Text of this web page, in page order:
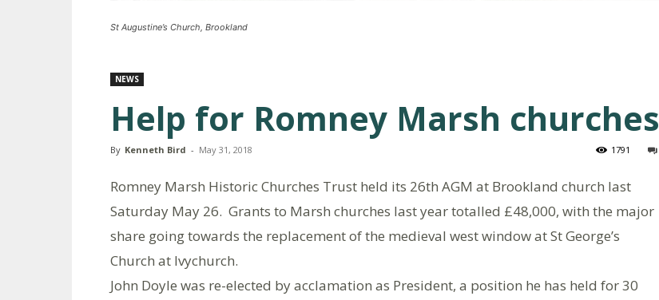
St Augustine’s Church, Brookland
NEWS
Help for Romney Marsh churches
By Kenneth Bird - May 31, 2018 1791
Romney Marsh Historic Churches Trust held its 26th AGM at Brookland church last
Saturday May 26. Grants to Marsh churches last year totalled £48,000, with the major
share going towards the replacement of the medieval west window at St George’s
Church at Ivychurch.
John Doyle was re-elected by acclamation as President, a position he has held for 30